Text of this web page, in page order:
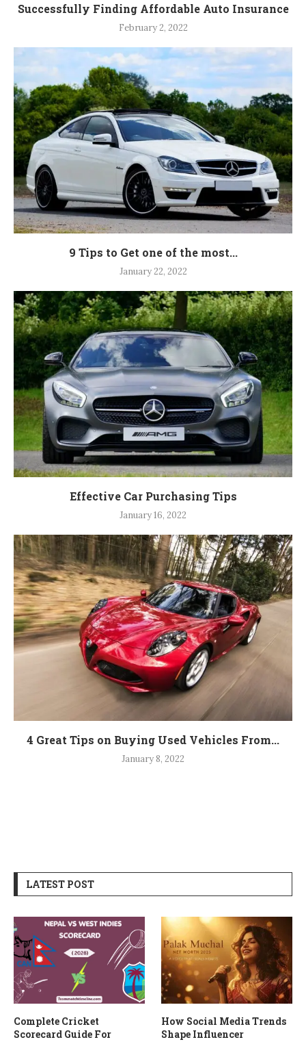
Successfully Finding Affordable Auto Insurance
February 2, 2022
9 Tips to Get one of the most...
January 22, 2022
Effective Car Purchasing Tips
January 16, 2022
4 Great Tips on Buying Used Vehicles From...
January 8, 2022
LATEST POST
Complete Cricket
Scorecard Guide For
How Social Media Trends
Shape Influencer